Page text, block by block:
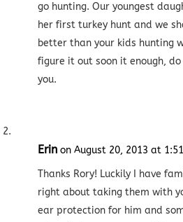
go hunting. Our youngest
her first turkey hunt and we
better than your kids hunting
figure it out soon it enough,
you.
Erin on August 20, 2013 at
Thanks Rory! Luckily I have
right about taking them with
ear protection for him and